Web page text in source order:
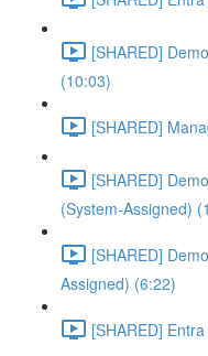
[SHARED]
(10:03)
[SHARED]
[SHARED]
(System-Assigned)
[SHARED]
Assigned) (6:22)
[SHARED]